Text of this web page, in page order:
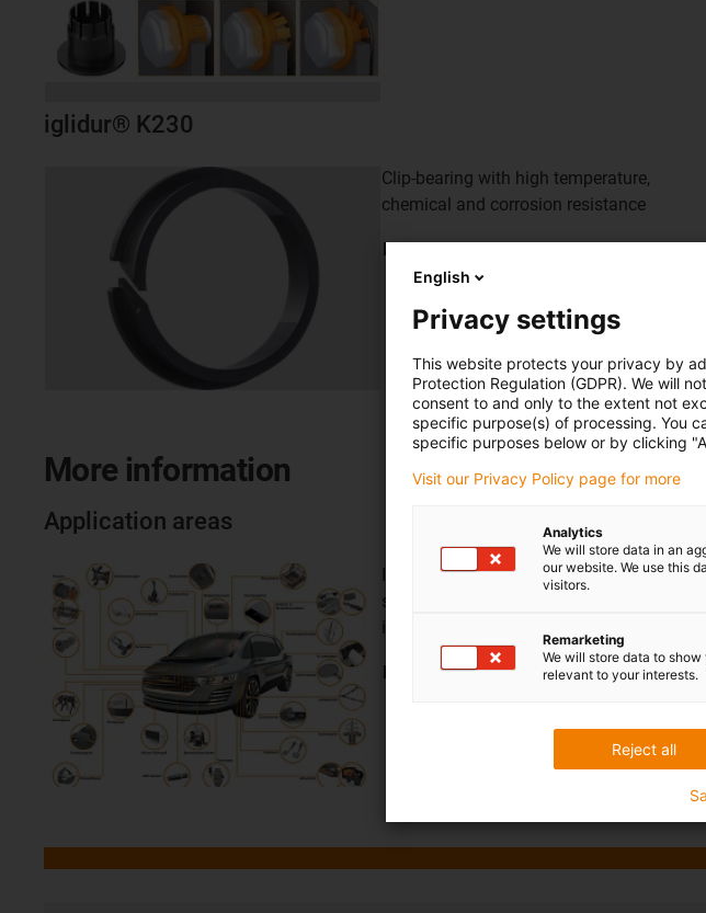
iglidur® K230
Clip-bearing with high temperature,
chemical and corrosion resistance
Learnmore
More information
Application areas
Inside and out: our motion plastic
show their advantages in numerous places
in the car
Look at jobsites
English
Privacy settings
This website protects your privacy by
Protection Regulation (GDPR). We will
consent to and only to the extent not
specific purpose(s) of processing. You
specific purposes below or by clicking
Visit our Privacy Policy page for more
Analytics
We will store data in an
our website. We use this
visitors.
Remarketing
We will store data to
relevant to your interests.
Reject all